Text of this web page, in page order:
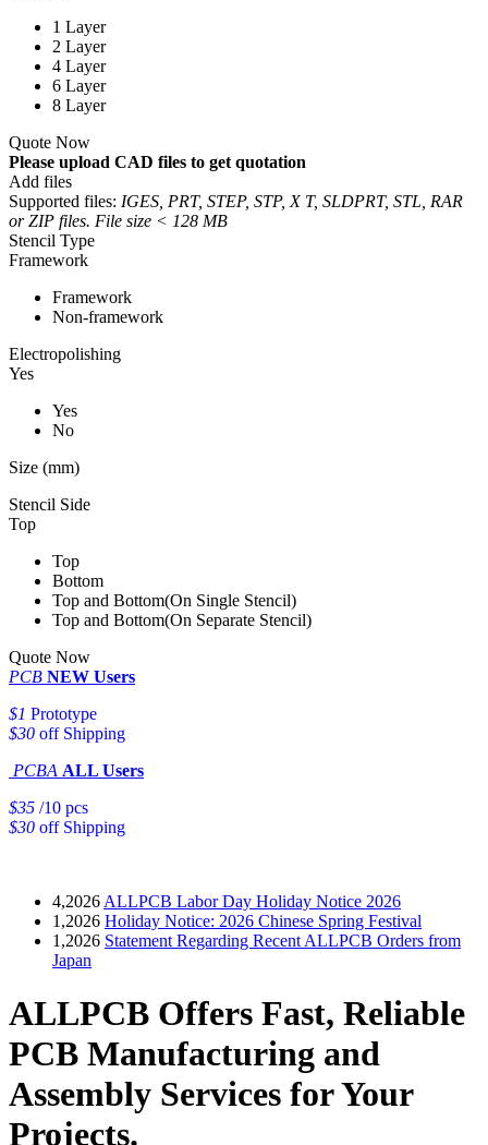
1 Layer
2 Layer
4 Layer
6 Layer
8 Layer
Quote Now
Please upload CAD files to get quotation
Add files
Supported files: IGES, PRT, STEP, STP, X T, SLDPRT, STL, RAR
or ZIP files. File size < 128 MB
Stencil Type
Framework
Framework
Non-framework
Electropolishing
Yes
Yes
No
Size (mm)
Stencil Side
Top
Top
Bottom
Top and Bottom(On Single Stencil)
Top and Bottom(On Separate Stencil)
Quote Now
PCB NEW Users
$1 Prototype
$30 off Shipping
PCBA ALL Users
$35 /10 pcs
$30 off Shipping
4,2026 ALLPCB Labor Day Holiday Notice 2026
1,2026 Holiday Notice: 2026 Chinese Spring Festival
1,2026 Statement Regarding Recent ALLPCB Orders from
Japan
ALLPCB Offers Fast, Reliable
PCB Manufacturing and
Assembly Services for Your
Projects.